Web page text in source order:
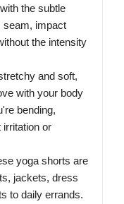
the subtle
seam, impact
the intensity
and soft,
with your body
bending,
irritation or
yoga shorts are
jackets, dress
to daily errands.